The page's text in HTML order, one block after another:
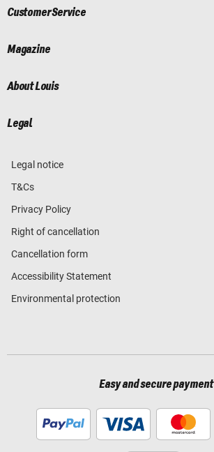
Customer Service
Magazine
About Louis
Legal
Legal notice
T&Cs
Privacy Policy
Right of cancellation
Cancellation form
Accessibility Statement
Environmental protection
Easy and secure payment